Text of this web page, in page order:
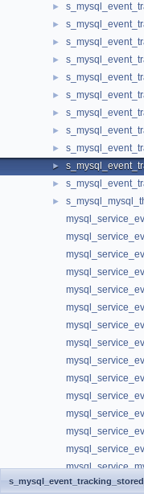
►
►
►
►
►
►
►
►
►
►
►
►
► Keyring component